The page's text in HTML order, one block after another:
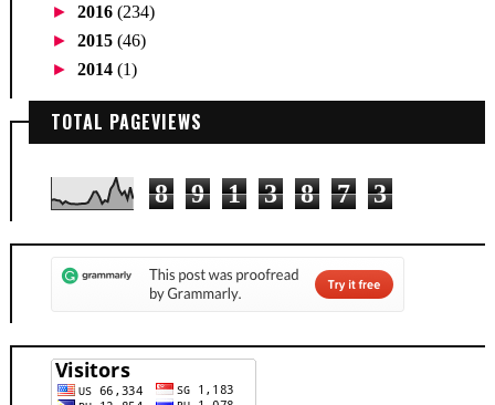
► 2016 (234)
► 2015 (46)
► 2014 (1)
TOTAL PAGEVIEWS
8 9 1 3 8 7 3